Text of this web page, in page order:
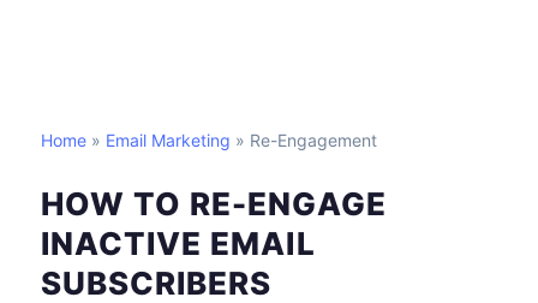
Home » Email Marketing » Re-Engagement
HOW TO RE-ENGAGE
INACTIVE EMAIL
SUBSCRIBERS